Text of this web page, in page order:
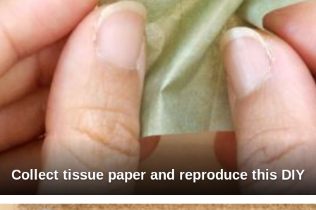
Collect tissue paper and reproduce this DIY